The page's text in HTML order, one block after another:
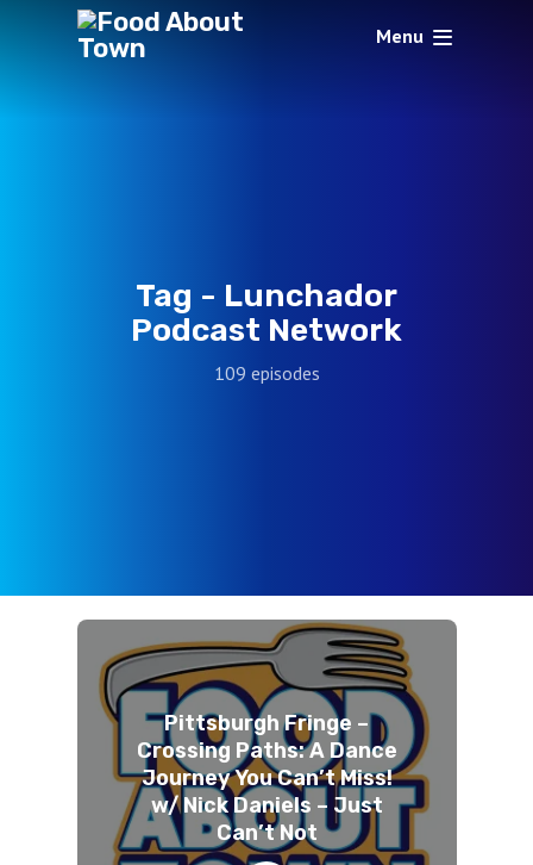
Menu
Tag - Lunchador
Podcast Network
109 episodes
Pittsburgh Fringe –
Crossing Paths: A Dance
Journey You Can’t Miss!
w/ Nick Daniels – Just
Can’t Not